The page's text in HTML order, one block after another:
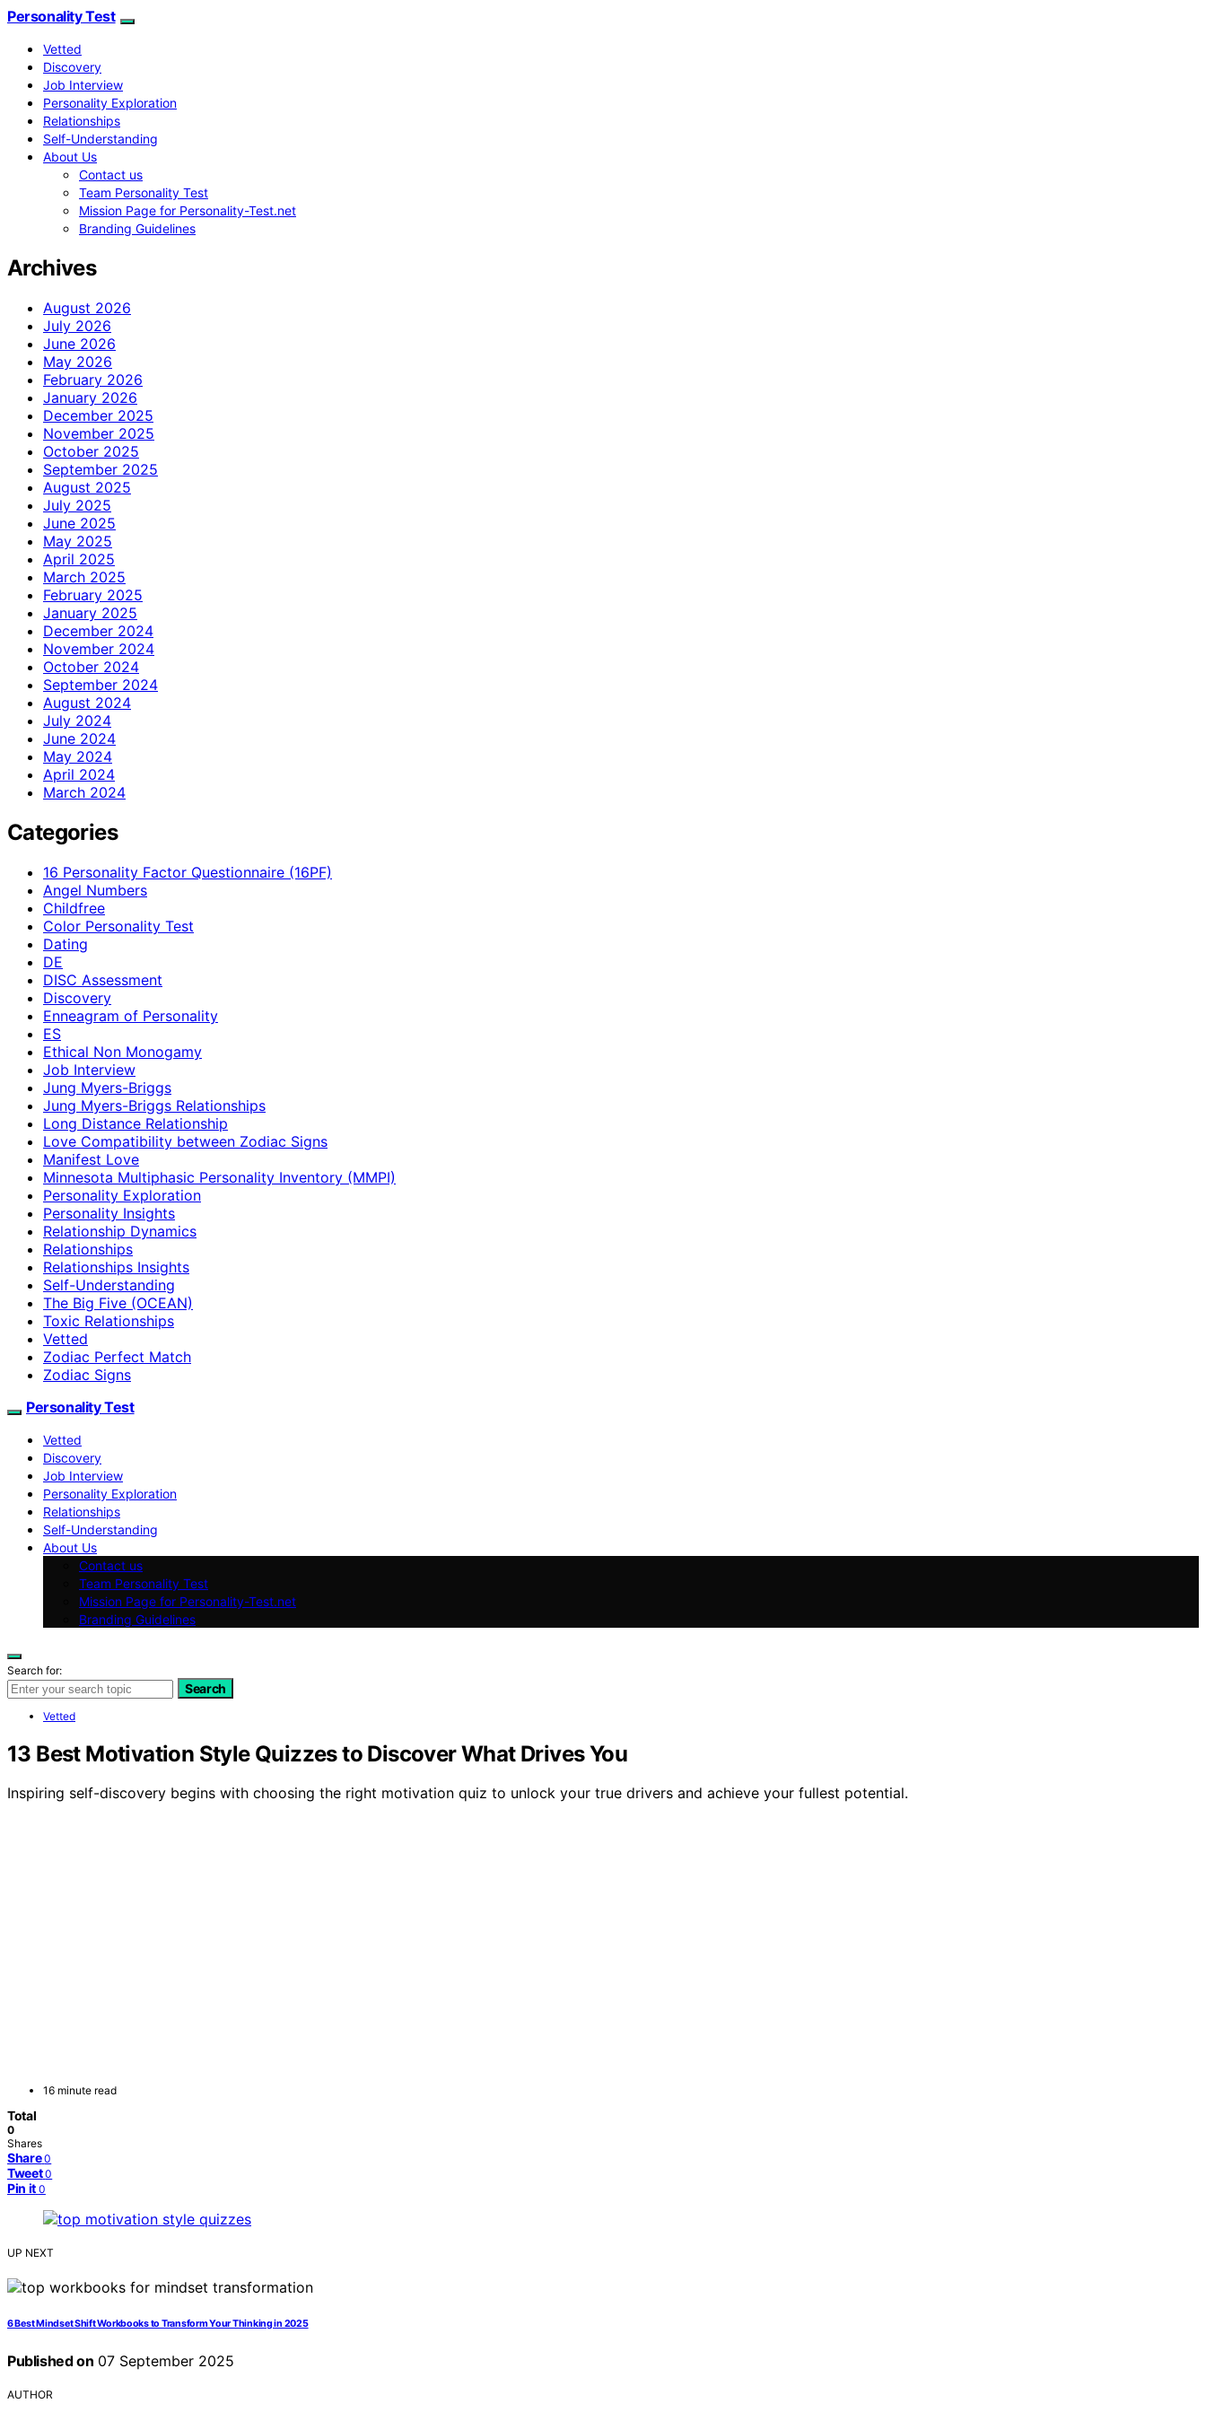
Personality Test
Vetted
Discovery
Job Interview
Personality Exploration
Relationships
Self-Understanding
About Us
Contact us
Team Personality Test
Mission Page for Personality-Test.net
Branding Guidelines
Archives
August 2026
July 2026
June 2026
May 2026
February 2026
January 2026
December 2025
November 2025
October 2025
September 2025
August 2025
July 2025
June 2025
May 2025
April 2025
March 2025
February 2025
January 2025
December 2024
November 2024
October 2024
September 2024
August 2024
July 2024
June 2024
May 2024
April 2024
March 2024
Categories
16 Personality Factor Questionnaire (16PF)
Angel Numbers
Childfree
Color Personality Test
Dating
DE
DISC Assessment
Discovery
Enneagram of Personality
ES
Ethical Non Monogamy
Job Interview
Jung Myers-Briggs
Jung Myers-Briggs Relationships
Long Distance Relationship
Love Compatibility between Zodiac Signs
Manifest Love
Minnesota Multiphasic Personality Inventory (MMPI)
Personality Exploration
Personality Insights
Relationship Dynamics
Relationships
Relationships Insights
Self-Understanding
The Big Five (OCEAN)
Toxic Relationships
Vetted
Zodiac Perfect Match
Zodiac Signs
Personality Test
Vetted
Discovery
Job Interview
Personality Exploration
Relationships
Self-Understanding
About Us
Contact us
Team Personality Test
Mission Page for Personality-Test.net
Branding Guidelines
Search for:
Search
Vetted
13 Best Motivation Style Quizzes to Discover What Drives You
Inspiring self-discovery begins with choosing the right motivation quiz to unlock your true drivers and achieve your fullest potential.
16 minute read
Total
0
Shares
Share 0
Tweet 0
Pin it 0
UP NEXT
6 Best Mindset Shift Workbooks to Transform Your Thinking in 2025
Published on 07 September 2025
AUTHOR